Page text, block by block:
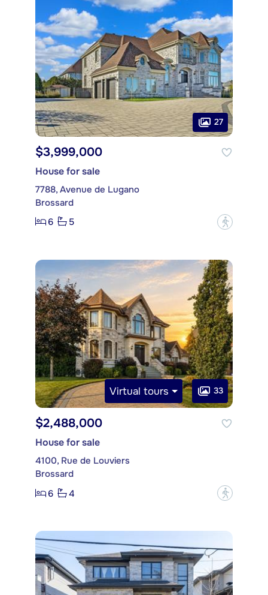
27
$3,999,000
House for sale
7788, Avenue de Lugano
Brossard
6
5 ?
Virtual tours 33
$2,488,000
House for sale
4100, Rue de Louviers
Brossard
6
4 ?